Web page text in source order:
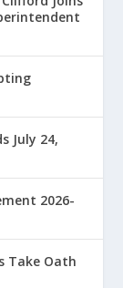
July 24,
2026-
Take Oath